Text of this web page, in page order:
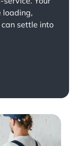
loading,
settle into